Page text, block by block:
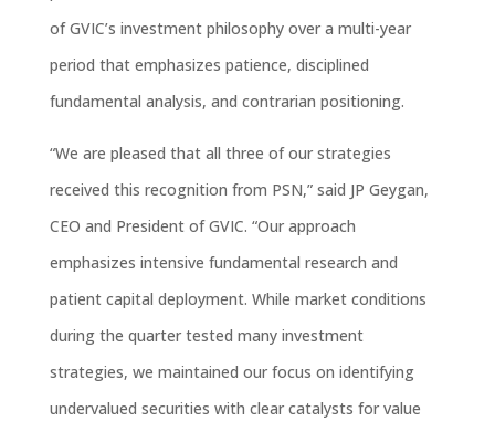
ofGVIC’s investment philosophy over a multi-year
period that emphasizes patience, disciplined
fundamental analysis, and contrarian positioning.
“We are pleased that all three of our strategies
received this recognition from PSN,” said JP Geygan,
CEO and President ofGVIC. “Our approach
emphasizes intensive fundamental research and
patient capital deployment. While market conditions
during the quarter tested many investment
strategies, we maintained our focus on identifying
undervalued securities with clear catalysts for value